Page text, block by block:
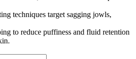
techniques target sagging jowls,
to reduce puffiness and fluid retention